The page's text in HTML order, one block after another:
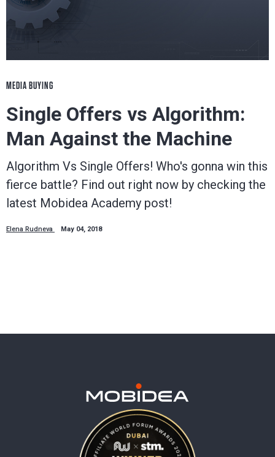
MEDIA BUYING
Single Offers vs Algorithm:
Man Against the Machine
Algorithm Vs Single Offers! Who's gonna win this
fierce battle? Find out right now by checking the
latest Mobidea Academy post!
Elena Rudneva May 04, 2018